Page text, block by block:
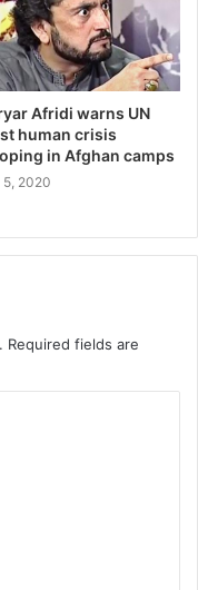
Afridi warns UN
human crisis
in Afghan camps
5, 2020
Required fields are